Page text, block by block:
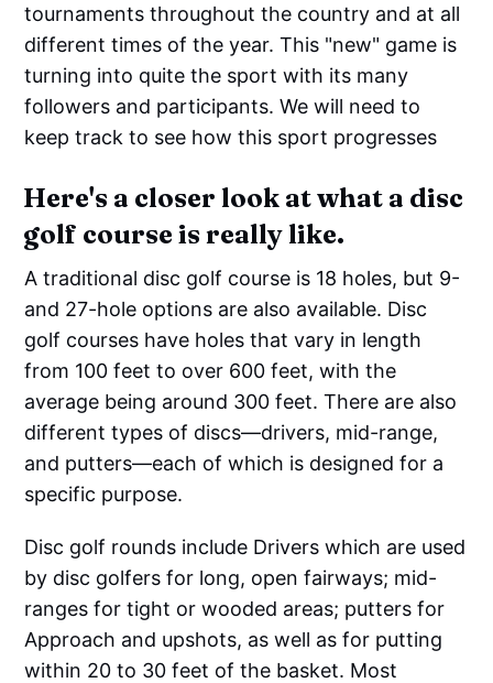
tournaments throughout the country and at all
different times of the year. This "new" game is
turning into quite the sport with its many
followers and participants. We will need to
keep track to see how this sport progresses
Here's a closer look at what a disc
golf course is really like.
A traditional disc golf course is 18 holes, but 9-
and 27-hole options are also available. Disc
golf courses have holes that vary in length
from 100 feet to over 600 feet, with the
average being around 300 feet. There are also
different types of discs—drivers, mid-range,
and putters—each of which is designed for a
specific purpose.
Disc golf rounds include Drivers which are used
by disc golfers for long, open fairways; mid-
ranges for tight or wooded areas; putters for
Approach and upshots, as well as for putting
within 20 to 30 feet of the basket. Most